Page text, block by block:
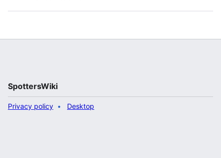
SpottersWiki
Privacy policy Desktop